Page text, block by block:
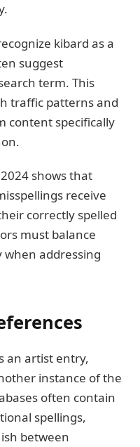
kibard as a
suggest
term. This
traffic patterns and
content specifically
shows that
receive
correctly spelled
must balance
when addressing
an artist entry,
instance of the
often contain
spellings,
between